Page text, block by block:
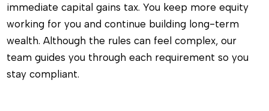
immediate capital gains tax. You keep more equity
working for you and continue building long-term
wealth. Although the rules can feel complex, our
team guides you through each requirement so you
stay compliant.